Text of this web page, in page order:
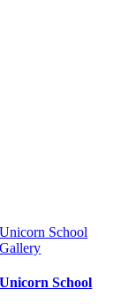
Unicorn School
Gallery
Unicorn School